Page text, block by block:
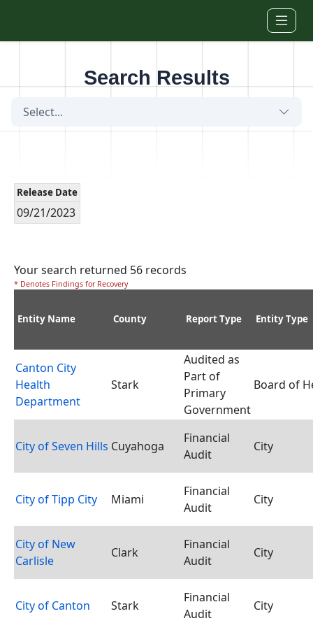
Search Results
Select...
Release Date
09/21/2023
Your search returned 56 records
* Denotes Findings for Recovery
Entity Name County Report Type Entity Type
Canton City
Health
Department
Stark
Audited as
Part of
Primary
Government
Board of
City of Seven Hills Cuyahoga
Financial
Audit
City
City of Tipp City Miami
Financial
Audit
City
City of New
Carlisle
Clark
Financial
Audit
City
City of Canton Stark
Financial
Audit
City